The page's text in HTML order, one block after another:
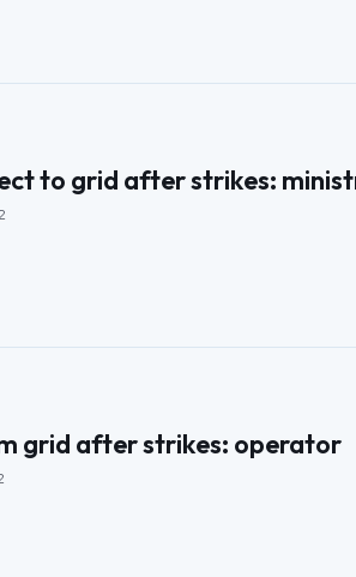
to grid after strikes:
grid after strikes: operator